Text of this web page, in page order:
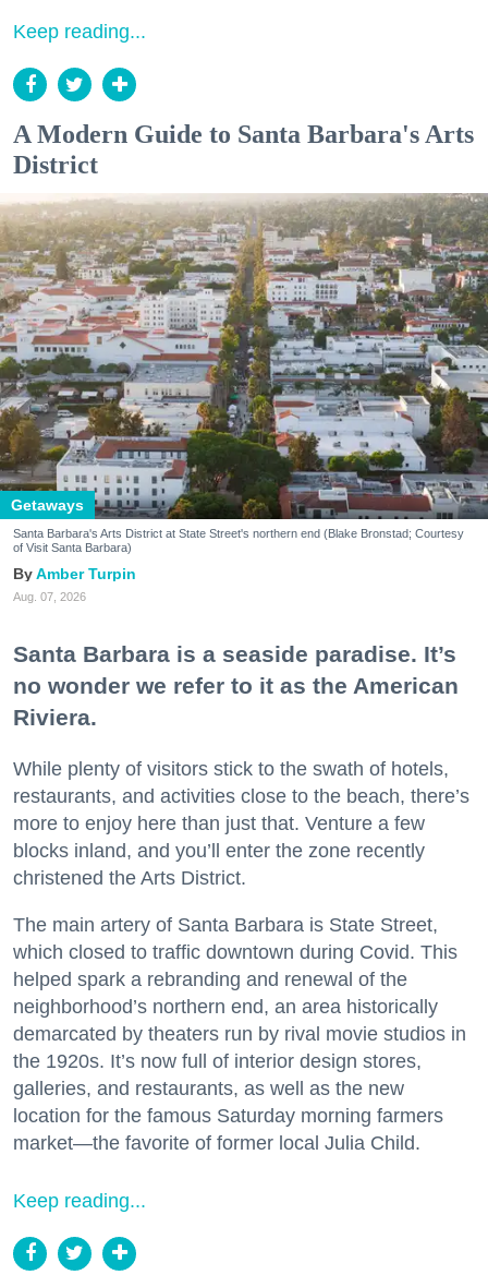
Keep reading...
A Modern Guide to Santa Barbara's Arts
District
Getaways
Santa Barbara's Arts District at State Street's northern end (Blake Bronstad; Courtesy
of Visit Santa Barbara)
Amber Turpin
Aug. 07, 2026
Santa Barbara is a seaside paradise. It’s
no wonder we refer to it as the American
Riviera.
While plenty of visitors stick to the swath of hotels,
restaurants, and activities close to the beach, there’s
more to enjoy here than just that. Venture a few
blocks inland, and you’ll enter the zone recently
christened the Arts District.
The main artery of Santa Barbara is State Street,
which closed to traffic downtown during Covid. This
helped spark a rebranding and renewal of the
neighborhood’s northern end, an area historically
demarcated by theaters run by rival movie studios in
the 1920s. It’s now full of interior design stores,
galleries, and restaurants, as well as the new
location for the famous Saturday morning farmers
market—the favorite of former local Julia Child.
Keep reading...